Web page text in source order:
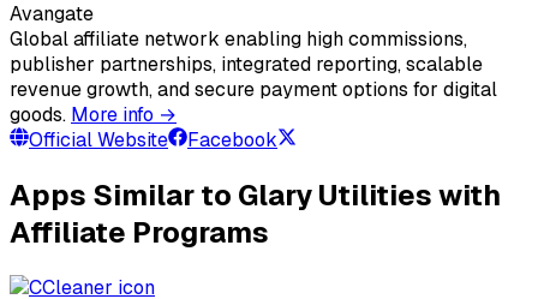
Avangate
Global affiliate network enabling high commissions,
publisher partnerships, integrated reporting, scalable
revenue growth, and secure payment options for digital
goods. More info →
Official Website
Facebook
Apps Similar to Glary Utilities with
Affiliate Programs